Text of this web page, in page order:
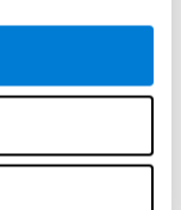
between
prediction
for 13.8% of
cognitive
of the
sensitive